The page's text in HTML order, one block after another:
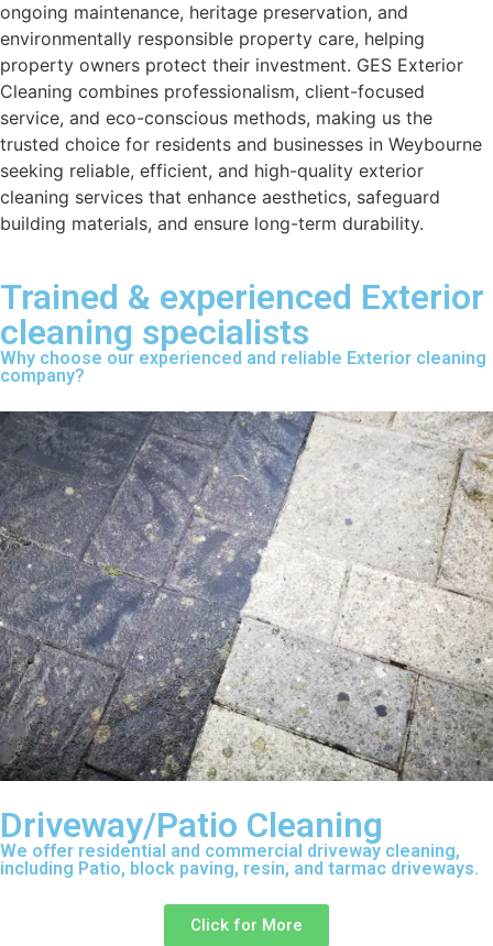
ongoing maintenance, heritage preservation, and
environmentally responsible property care, helping
property owners protect their investment. GES Exterior
Cleaning combines professionalism, client-focused
service, and eco-conscious methods, making us the
trusted choice for residents and businesses in Weybourne
seeking reliable, efficient, and high-quality exterior
cleaning services that enhance aesthetics, safeguard
building materials, and ensure long-term durability.
Trained & experienced Exterior
cleaning specialists
Why choose our experienced and reliable Exterior cleaning
company?
Driveway/Patio Cleaning
We offer residential and commercial driveway cleaning,
including Patio, block paving, resin, and tarmac driveways.
Click for More